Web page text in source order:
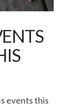
events this